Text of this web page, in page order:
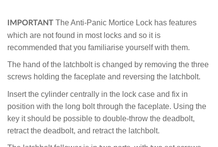
IMPORTANT The Anti-Panic Mortice Lock has features
which are not found in most locks and so it is
recommended that you familiarise yourself with them.
The hand of the latchbolt is changed by removing the three
screws holding the faceplate and reversing the latchbolt.
Insert the cylinder centrally in the lock case and fix in
position with the long bolt through the faceplate. Using the
key it should be possible to double-throw the deadbolt,
retract the deadbolt, and retract the latchbolt.